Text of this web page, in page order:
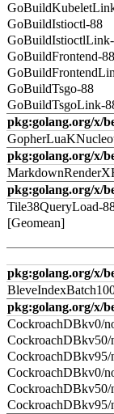
GoBuildIstioctl-88
GoBuildFrontend-88
GoBuildTsgo-88
GoBuildTsgoLink-
pkg:golang.org/x/
pkg:golang.org/x/
pkg:golang.org/x/
Tile38QueryLoad-
[Geomean]
pkg:golang.org/x/
pkg:golang.org/x/
CockroachDBkv0/
CockroachDBkv50/
CockroachDBkv95/
CockroachDBkv0/
CockroachDBkv50/
CockroachDBkv95/